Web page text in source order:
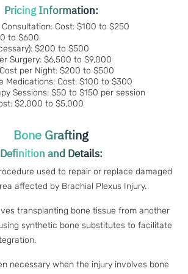
Pricing Information:
Cost: $100 to $250
to $600
$200 to $500
Surgery: $6,500 to $9,000
per Night: $200 to $500
Medications: Cost: $100 to $300
Sessions: $50 to $150 per session
$2,000 to $5,000
Bone Grafting
Definition and Details:
used to repair or replace damaged
affected by Brachial Plexus Injury.
transplanting bone tissue from another
synthetic bone substitutes to facilitate
necessary when the injury involves bone